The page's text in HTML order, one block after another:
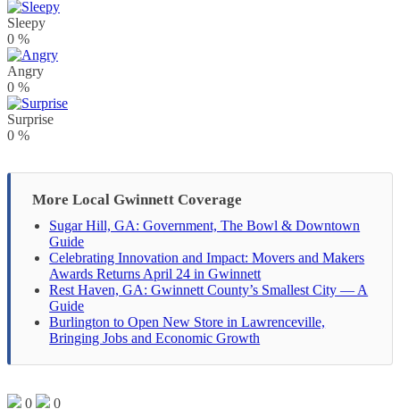
Sleepy
0 %
Angry
0 %
Surprise
0 %
More Local Gwinnett Coverage
Sugar Hill, GA: Government, The Bowl & Downtown
Guide
Celebrating Innovation and Impact: Movers and Makers
Awards Returns April 24 in Gwinnett
Rest Haven, GA: Gwinnett County’s Smallest City — A
Guide
Burlington to Open New Store in Lawrenceville,
Bringing Jobs and Economic Growth
0 0